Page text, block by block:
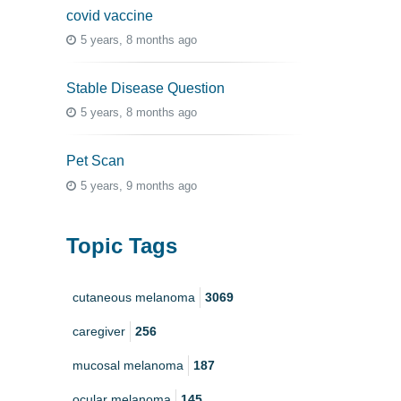
covid vaccine
5 years, 8 months ago
Stable Disease Question
5 years, 8 months ago
Pet Scan
5 years, 9 months ago
Topic Tags
cutaneous melanoma 3069
caregiver 256
mucosal melanoma 187